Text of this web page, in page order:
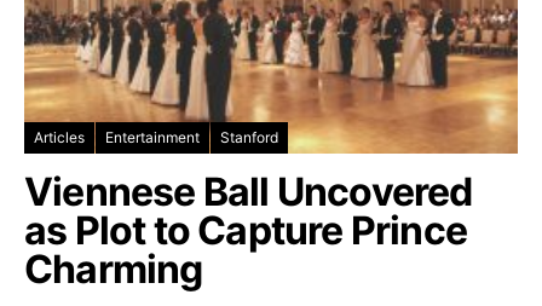
Articles Entertainment Stanford
Viennese Ball Uncovered
as Plot to Capture Prince
Charming